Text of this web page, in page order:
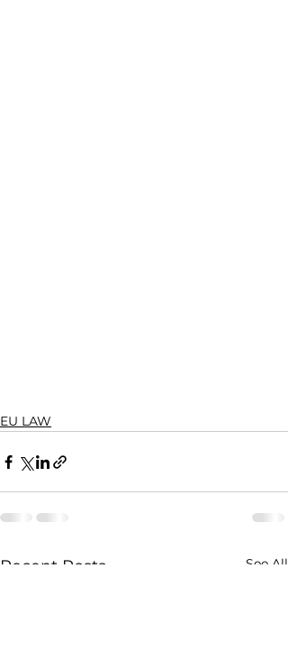
EU LAW
Recent Posts See All